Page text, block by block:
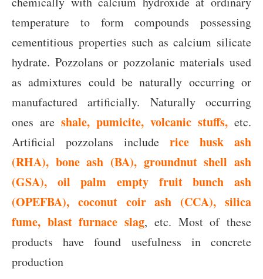
temperature to form compounds possessing
cementitious properties such as calcium silicate
hydrate. Pozzolans or pozzolanic materials used
as admixtures could be naturally occurring or
manufactured artificially. Naturally occurring
ones are shale, pumicite, volcanic stuffs, etc.
Artificial pozzolans include rice husk ash
(RHA), bone ash (BA), groundnut shell ash
(GSA), oil palm empty fruit bunch ash
(OPEFBA), coconut coir ash (CCA), silica
fume, blast furnace slag, etc. Most of these
products have found usefulness in concrete
production